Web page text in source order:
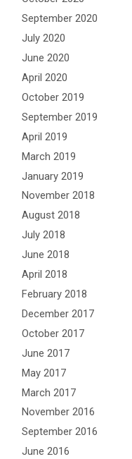
September 2020
July 2020
June 2020
April 2020
October 2019
September 2019
April 2019
March 2019
January 2019
November 2018
August 2018
July 2018
June 2018
April 2018
February 2018
December 2017
October 2017
June 2017
May 2017
March 2017
November 2016
September 2016
June 2016